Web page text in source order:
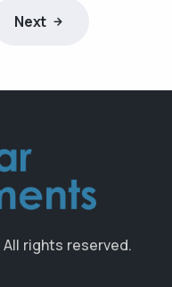
Next
All rights reserved.